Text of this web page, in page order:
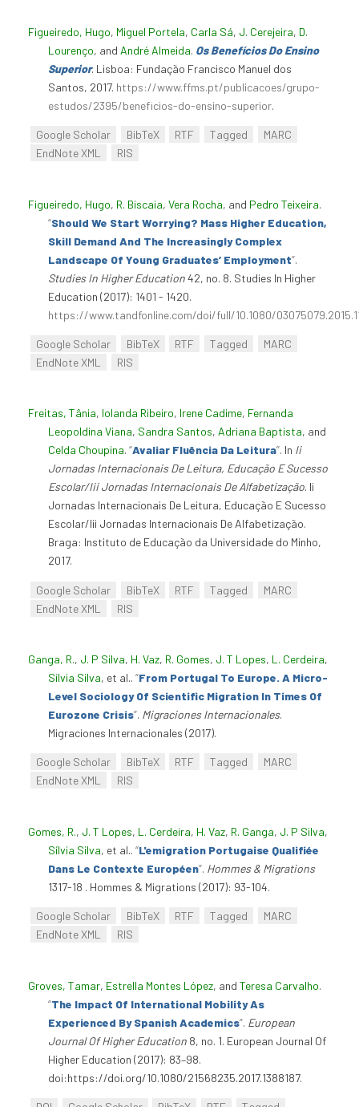
Figueiredo, Hugo, Miguel Portela, Carla Sá, J. Cerejeira, D.
Lourenço, and André Almeida. Os Benefícios Do Ensino
Superior. Lisboa: Fundação Francisco Manuel dos
Santos, 2017. https://www.ffms.pt/publicacoes/grupo-
estudos/2395/beneficios-do-ensino-superior.
Google Scholar BibTeX RTF Tagged
MARC
EndNote XML
RIS
Figueiredo, Hugo, R. Biscaia, Vera Rocha, and Pedro Teixeira.
“Should We Start Worrying? Mass Higher Education,
Skill Demand And The Increasingly Complex
Landscape Of Young Graduates’ Employment”.
Studies In Higher Education42, no. 8. Studies In Higher
Education (2017): 1401 - 1420.
https://www.tandfonline.com/doi/full/10.1080/
Google Scholar BibTeX RTF Tagged
MARC
EndNote XML
RIS
Freitas, Tânia, Iolanda Ribeiro, Irene Cadime, Fernanda
Leopoldina Viana, Sandra Santos, Adriana Baptista, and
Celda Choupina. “Avaliar Fluência Da Leitura”. In Ii
Jornadas Internacionais De Leitura, Educação E Sucesso
Escolar/Iii Jornadas Internacionais De Alfabetização. Ii
Jornadas Internacionais De Leitura, Educação E Sucesso
Escolar/Iii Jornadas Internacionais De Alfabetização.
Braga: Instituto de Educação da Universidade do Minho,
2017.
Google Scholar BibTeX RTF Tagged
MARC
EndNote XML
RIS
Ganga, R., J. P Silva, H. Vaz, R. Gomes, J. T Lopes, L. Cerdeira,
Sílvia Silva, et al.. “From Portugal To Europe. A Micro-
Level Sociology Of Scientific Migration In Times Of
Eurozone Crisis”. Migraciones Internacionales.
Migraciones Internacionales (2017).
Google Scholar BibTeX RTF Tagged
MARC
EndNote XML
RIS
Gomes, R., J. T Lopes, L. Cerdeira, H. Vaz, R. Ganga, J. P Silva,
Sílvia Silva, et al.. “L'emigration Portugaise Qualifiée
Dans Le Contexte Européen”. Hommes & Migrations
1317-18 . Hommes & Migrations (2017): 93-104.
Google Scholar BibTeX RTF Tagged
MARC
EndNote XML
RIS
Groves, Tamar, Estrella Montes López, and Teresa Carvalho.
“The Impact Of International Mobility As
Experienced By Spanish Academics”. European
Journal Of Higher Education 8, no. 1. European Journal Of
Higher Education (2017): 83–98.
doi:https://doi.org/10.1080/21568235.2017.1388187.